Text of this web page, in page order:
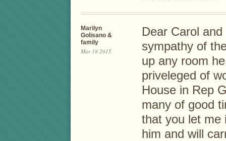
Marilyn
Golisano &
family
Mar 18 2015
Dear Carol
sympathy of
up any room
priveleged of
House in Rep
many of good
that you let me
him and will